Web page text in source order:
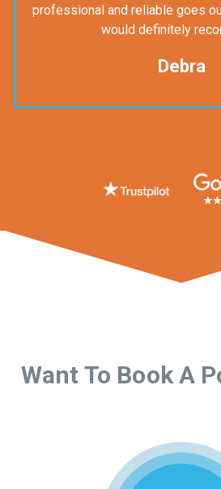
professional and reliable goes
would definitely
Debra
Want To Book A